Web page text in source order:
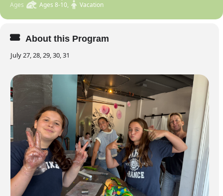
Ages
Ages 8-10, Vacation
About this Program
July 27, 28, 29, 30, 31